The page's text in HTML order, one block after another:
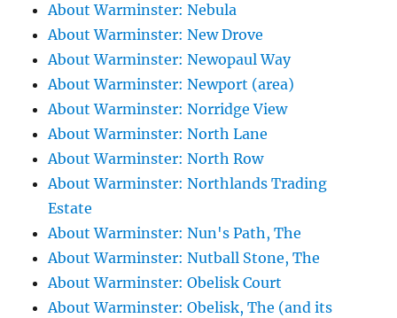
About Warminster: Nebula
About Warminster: New Drove
About Warminster: Newopaul Way
About Warminster: Newport (area)
About Warminster: Norridge View
About Warminster: North Lane
About Warminster: North Row
About Warminster: Northlands Trading
Estate
About Warminster: Nun's Path, The
About Warminster: Nutball Stone, The
About Warminster: Obelisk Court
About Warminster: Obelisk, The (and its